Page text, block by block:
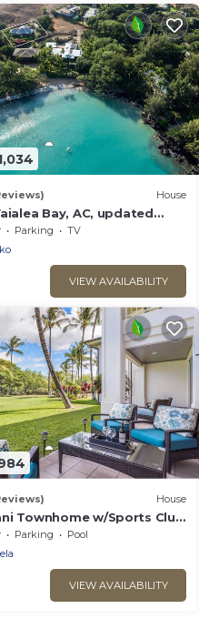
House
Bay, AC, updated
Parking
TV
VIEW AVAILABILITY
House
Townhome w/Sports Club
Access
Parking
Pool
VIEW AVAILABILITY